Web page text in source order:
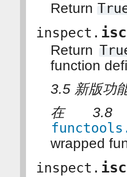
Return
inspect.
Return
function
3.5 新版功
在
wrapped
inspect.